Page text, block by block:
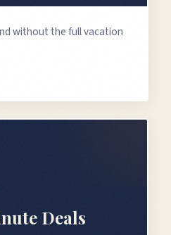
without the full vacation
Deals